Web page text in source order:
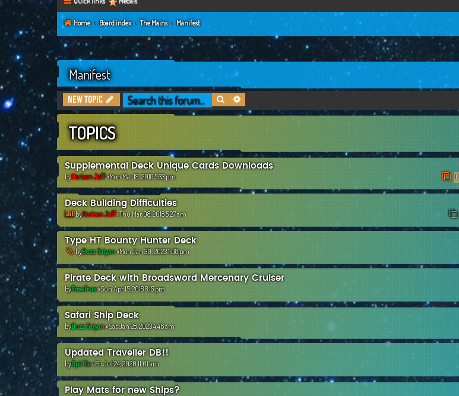
Home Board index The Mains Manifest
Manifest
New Topic Search
TOPICS
Supplemental Deck Unique Cards Downloads
byHorizon Jeff»Mon Mar 19, 2018 5:33 pm 1
Deck Building Difficulties
byHorizon Jeff»Thu Mar 08, 2018 5:27 am
Type HT Bounty Hunter Deck
byBuzz Saiyan»Mon Jan 30, 2023 1:08 pm
Pirate Deck with Broadsword Mercenary Cruiser
byFrewfrux»Sun Apr 15, 2018 8:15 pm
Safari Ship Deck
byBuzz Saiyan»Sat Jan 28, 2023 4:46 am
Updated Traveller DB!!
byCpt Ric»Fri Jul 24, 2020 11:01 am
Play Mats for new Ships?